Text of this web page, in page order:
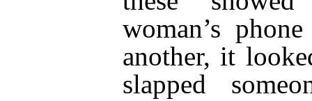
woman’s
another, it
slapped